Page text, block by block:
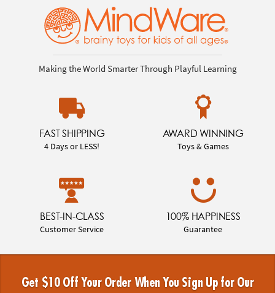
Making the World Smarter Through Playful Learning
FAST SHIPPING
4 Days or LESS!
AWARD WINNING
Toys & Games
BEST-IN-CLASS
Customer Service
100% HAPPINESS
Guarantee
Get $10 Off Your Order When You Sign Up for Our